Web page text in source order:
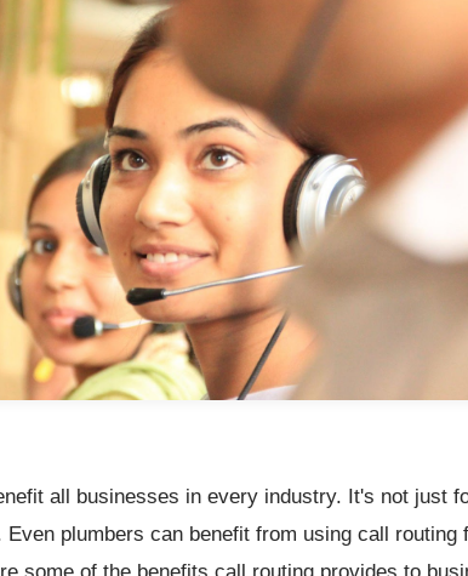
all businesses in every industry. It's not just
plumbers can benefit from using call routing
some of the benefits call routing provides to